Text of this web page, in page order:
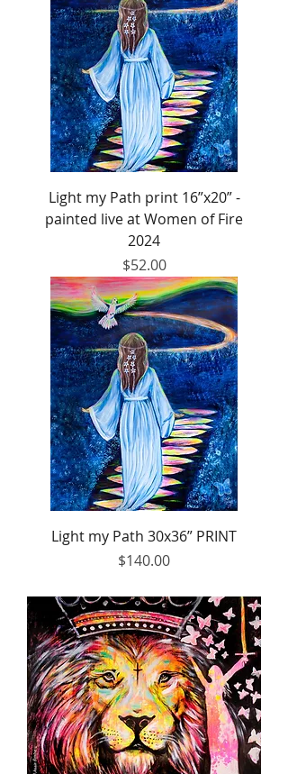
Light my Path print 16”x20” -
painted live at Women of Fire
2024
Price
$52.00
Light my Path 30x36” PRINT
Price
$140.00